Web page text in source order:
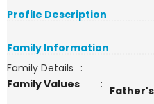
Profile Description
Family Information
Family Details :
Family Values
: